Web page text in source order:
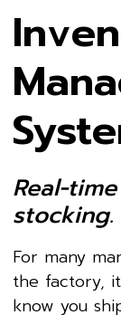
Real-
stocking.
For many
the factory,
know you